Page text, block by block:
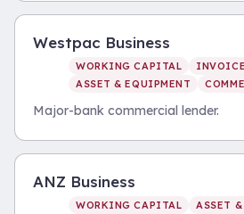
Westpac Business
WORKING CAPITAL
ASSET & EQUIPMENT
Major-bank commercial lender.
ANZ Business
WORKING CAPITAL
ASSET